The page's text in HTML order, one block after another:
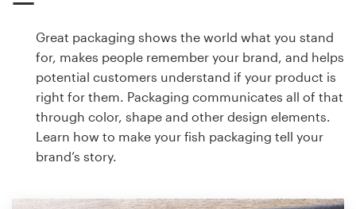
Great packaging shows the world what you stand
for, makes people remember your brand, and helps
potential customers understand if your product is
right for them. Packaging communicates all of that
through color, shape and other design elements.
Learn how to make your fish packaging tell your
brand’s story.